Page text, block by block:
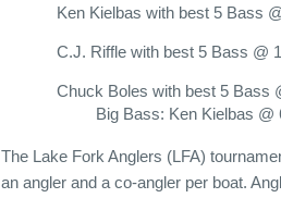
Ken Kielbas with best 5 Bass
C.J. Riffle with best 5 Bass @
Chuck Boles with best 5 Bass
Big Bass: Ken Kielbas @
The Lake Fork Anglers (LFA)
an angler and a co-angler per boat.